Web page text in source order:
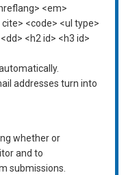
<em>
<code> <ul type>
<h2 id> <h3 id>
addresses turn into
whether or
and to
submissions.